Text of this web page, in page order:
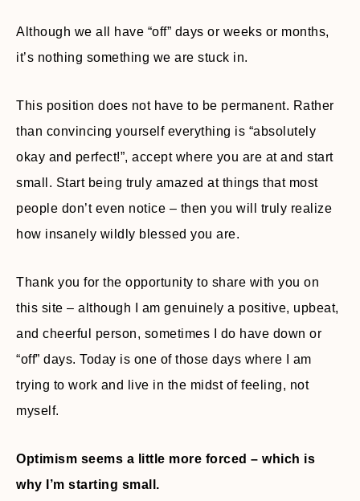
Although we all have “off” days or weeks or months,
it’s nothing something we are stuck in.
This position does not have to be permanent. Rather
than convincing yourself everything is “absolutely
okay and perfect!”, accept where you are at and start
small. Start being truly amazed at things that most
people don’t even notice – then you will truly realize
how insanely wildly blessed you are.
Thank you for the opportunity to share with you on
this site – although I am genuinely a positive, upbeat,
and cheerful person, sometimes I do have down or
“off” days. Today is one of those days where I am
trying to work and live in the midst of feeling, not
myself.
Optimism seems a little more forced – which is
why I’m starting small.